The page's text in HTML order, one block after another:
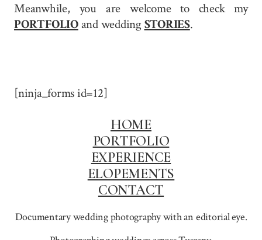
Meanwhile, you are welcome to check my
PORTFOLIOand wedding STORIES.
[ninja_forms id=12]
HOME
PORTFOLIO
EXPERIENCE
ELOPEMENTS
CONTACT
Documentary wedding photography with an editorial eye.